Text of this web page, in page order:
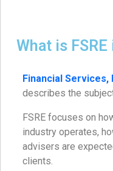
What is
Financial Services,
describes the
FSRE focuses on
industry operates,
advisers are
clients.